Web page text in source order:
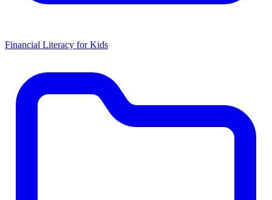
Financial Literacy for Kids